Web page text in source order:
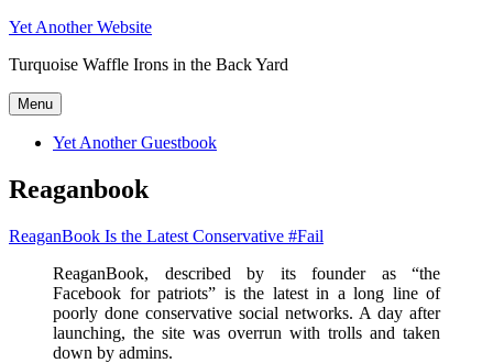
Skip
content
Yet Another Website
Turquoise Waffle Irons in the Back Yard
Menu
Yet Another Guestbook
Reaganbook
ReaganBook Is the Latest Conservative #Fail
ReaganBook, described by its founder as “the
Facebook for patriots” is the latest in a long line of
poorly done conservative social networks. A day after
launching, the site was overrun with trolls and taken
down by admins.